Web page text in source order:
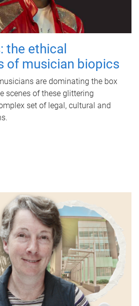
the ethical
of musician biopics
are dominating the box
scenes of these glittering
set of legal, cultural and